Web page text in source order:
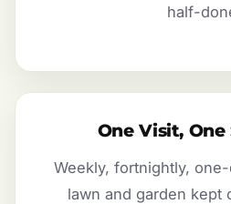
half-
One Visit, One
Weekly, fortnightly,
lawn and garden kept